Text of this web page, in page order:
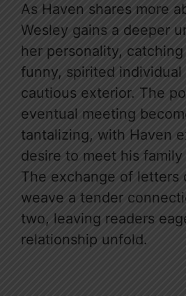
As Haven shares more
Wesley gains a deeper
her personality,
funny, spirited
cautious exterior. The
eventual meeting
tantalizing, with Haven
desire to meet his
The exchange of letters
weave a tender
two, leaving readers
relationship unfold.